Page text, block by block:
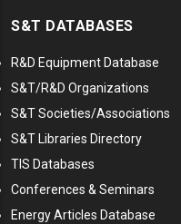
S&T DATABASES
R&D Equipment Database
S&T/R&D Organizations
S&T Societies/Associations
S&T Libraries Directory
TIS Databases
Conferences & Seminars
Energy Articles Database